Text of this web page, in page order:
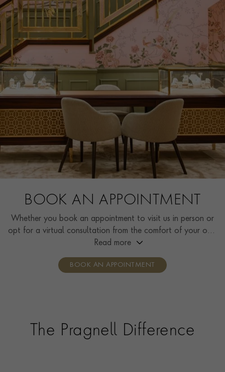
BOOK AN APPOINTMENT
Whether you book an appointment to visit us in person or
opt for a virtual consultation from the comfort of your own
home, you’ll receive the same high standard of service and
consultants who can share designs, discuss gemstone
Read more
BOOK AN APPOINTMENT
The Pragnell Difference